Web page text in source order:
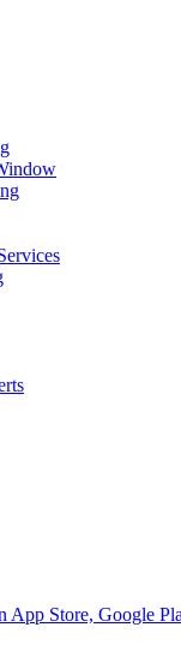
App Store, Google